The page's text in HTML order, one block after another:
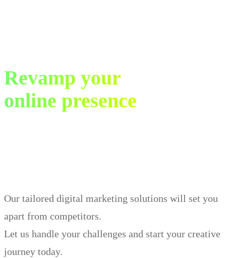
Revamp your
online presence
Our tailored digital marketing solutions will set you
apart from competitors.
Let us handle your challenges and start your creative
journey today.